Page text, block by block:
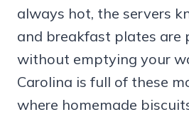
always hot, the servers
and breakfast plates are
without emptying your
Carolina is full of these
where homemade